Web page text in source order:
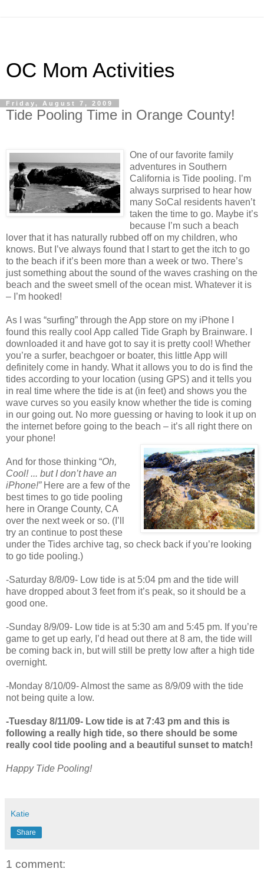
OC Mom Activities
Friday, August 7, 2009
Tide Pooling Time in Orange County!
One of our favorite family
adventures in Southern
California is Tide pooling. I’m
always surprised to hear how
many SoCal residents haven’t
taken the time to go. Maybe it’s
because I’m such a beach
lover that it has naturally rubbed off on my children, who
knows. But I’ve always found that I start to get the itch to go
to the beach if it’s been more than a week or two. There’s
just something about the sound of the waves crashing on the
beach and the sweet smell of the ocean mist. Whatever it is
– I’m hooked!
As I was “surfing” through the App store on my iPhone I
found this really cool App called Tide Graph by Brainware. I
downloaded it and have got to say it is pretty cool! Whether
you’re a surfer, beachgoer or boater, this little App will
definitely come in handy. What it allows you to do is find the
tides according to your location (using GPS) and it tells you
in real time where the tide is at (in feet) and shows you the
wave curves so you easily know whether the tide is coming
in our going out. No more guessing or having to look it up on
the internet before going to the beach – it’s all right there on
your phone!
And for those thinking “Oh,
Cool! ... but I don’t have an
iPhone!”Here are a few of the
best times to go tide pooling
here in Orange County, CA
over the next week or so. (I’ll
try an continue to post these
under the Tides archive tag, so check back if you’re looking
to go tide pooling.)
-Saturday 8/8/09- Low tide is at 5:04 pm and the tide will
have dropped about 3 feet from it’s peak, so it should be a
good one.
-Sunday 8/9/09- Low tide is at 5:30 am and 5:45 pm. If you’re
game to get up early, I’d head out there at 8 am, the tide will
be coming back in, but will still be pretty low after a high tide
overnight.
-Monday 8/10/09- Almost the same as 8/9/09 with the tide
not being quite a low.
-Tuesday 8/11/09- Low tide is at 7:43 pm and this is
following a really high tide, so there should be some
really cool tide pooling and a beautiful sunset to match!
Happy Tide Pooling!
Katie
Share
1 comment: